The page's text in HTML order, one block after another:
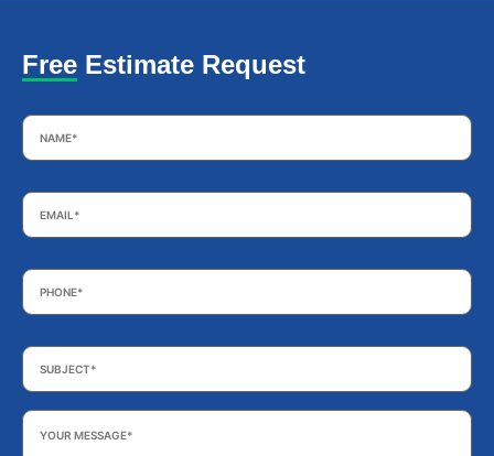
Free Estimate Request
Name *
Email *
Phone *
Subject *
Your
Message *